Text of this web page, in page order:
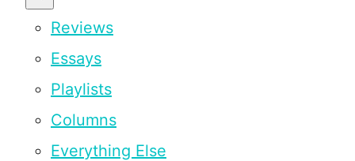
Reviews
Essays
Playlists
Columns
Everything Else